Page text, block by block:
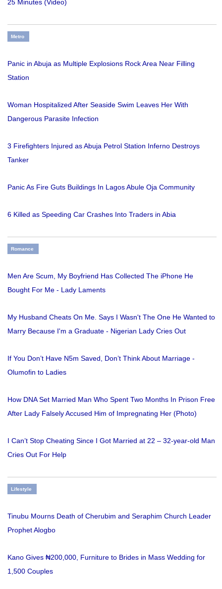
25 Minutes (Video)
Metro
Panic in Abuja as Multiple Explosions Rock Area Near Filling
Station
Woman Hospitalized After Seaside Swim Leaves Her With
Dangerous Parasite Infection
3 Firefighters Injured as Abuja Petrol Station Inferno Destroys
Tanker
Panic As Fire Guts Buildings In Lagos Abule Oja Community
6 Killed as Speeding Car Crashes Into Traders in Abia
Romance
Men Are Scum, My Boyfriend Has Collected The iPhone He
Bought For Me - Lady Laments
My Husband Cheats On Me. Says I Wasn't The One He Wanted to
Marry Because I'm a Graduate - Nigerian Lady Cries Out
If You Don’t Have N5m Saved, Don’t Think About Marriage -
Olumofin to Ladies
How DNA Set Married Man Who Spent Two Months In Prison Free
After Lady Falsely Accused Him of Impregnating Her (Photo)
I Can’t Stop Cheating Since I Got Married at 22 – 32-year-old Man
Cries Out For Help
Lifestyle
Tinubu Mourns Death of Cherubim and Seraphim Church Leader
Prophet Alogbo
Kano Gives ₦200,000, Furniture to Brides in Mass Wedding for
1,500 Couples